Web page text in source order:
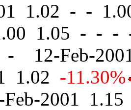
1.02 - -
1.05 - - -
12-Feb-
1.02 -11.30%
2001